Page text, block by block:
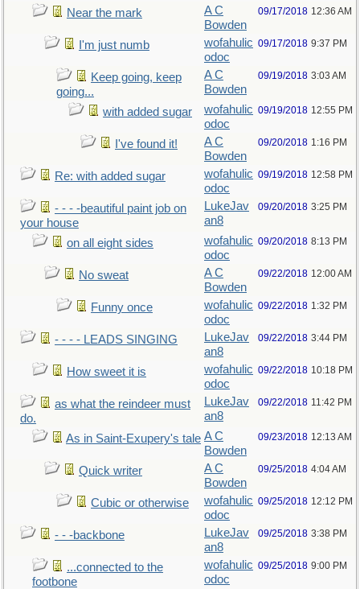
Near the mark
A C
Bowden
09/17/2018 12:36 AM
I'm just numb
wofahulic
odoc
09/17/2018 9:37 PM
Keep going, keep
going...
A C
Bowden
09/19/2018 3:03 AM
with added sugar
wofahulic
odoc
09/19/2018 12:55 PM
I've found it!
A C
Bowden
09/20/2018 1:16 PM
Re: with added sugar
wofahulic
odoc
09/19/2018 12:58 PM
- - - -beautiful paint job on
your house
LukeJav
an8
09/20/2018 3:25 PM
on all eight sides
wofahulic
odoc
09/20/2018 8:13 PM
No sweat
A C
Bowden
09/22/2018 12:00 AM
Funny once
wofahulic
odoc
09/22/2018 1:32 PM
- - - - LEADS SINGING
LukeJav
an8
09/22/2018 3:44 PM
How sweet it is
wofahulic
odoc
09/22/2018 10:18 PM
as what the reindeer must
do.
LukeJav
an8
09/22/2018 11:42 PM
As in Saint-Exupery's tale A C
Bowden
09/23/2018 12:13 AM
Quick writer
A C
Bowden
09/25/2018 4:04 AM
Cubic or otherwise
wofahulic
odoc
09/25/2018 12:12 PM
- - -backbone
LukeJav
an8
09/25/2018 3:38 PM
...connected to the
footbone
wofahulic
odoc
09/25/2018 9:00 PM